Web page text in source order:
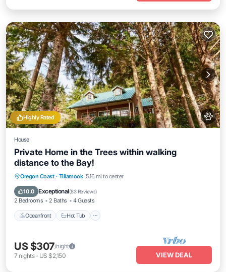
Highly Rated
House
Private Home in the Trees within walking
distance to the Bay!
Oregon Coast · Tillamook 5.16 mi to center
10.0 Exceptional(83 Reviews)
2 Bedrooms 2 Baths 4 Guests
Oceanfront Hot Tub
Oceanfront Hot Tub
Ocean View
US $307/night
7 nights- US $2,150 VIEW DEAL